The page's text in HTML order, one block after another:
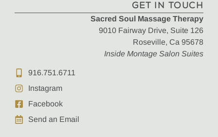
GET IN TOUCH
Sacred Soul Massage Therapy
9010 Fairway Drive, Suite 126
Roseville, Ca 95678
Inside Montage Salon Suites
916.751.6711
Instagram
Facebook
Send an Email